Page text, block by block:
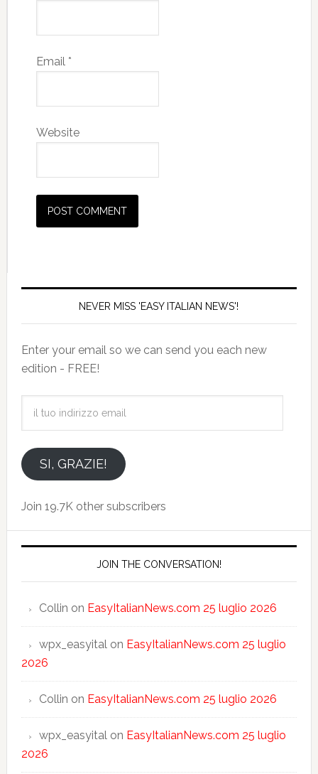
Email *
Website
NEVER MISS 'EASY ITALIAN NEWS'!
Enter your email so we can send you each new
edition - FREE!
emailSI, GRAZIE!
Join 19.7K other subscribers
JOIN THE CONVERSATION!
Collin on EasyItalianNews.com 25 luglio 2026
wpx_easyitalon EasyItalianNews.com 25 luglio
2026
Collin on EasyItalianNews.com 25 luglio 2026
wpx_easyitalon EasyItalianNews.com 25 luglio
2026